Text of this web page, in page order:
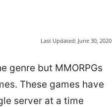
Last Updated: June 30, 2020
genre but MMORPGs
These games have
server at a time